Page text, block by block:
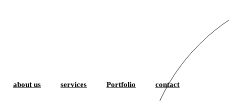
about us services Portfolio contact